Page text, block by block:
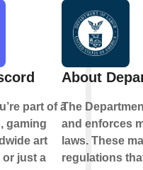
part of a
gaming
art
just a
About
The
and enforces
laws. These
regulations